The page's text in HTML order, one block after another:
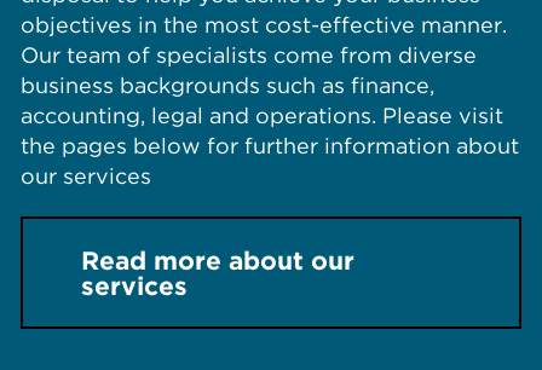
objectives in the most cost-effective manner.
Our team of specialists come from diverse
business backgrounds such as finance,
accounting, legal and operations. Please visit
the pages below for further information about
our services
Read more about our
services